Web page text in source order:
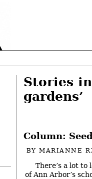
Stories
gardens’
Column:
BYMARIANNE
There’s a lot
of Ann Arbor’s